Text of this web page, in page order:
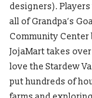
designers).
all of Grandpa’s
Community
JojaMart takes
love the Stardew
put hundreds of